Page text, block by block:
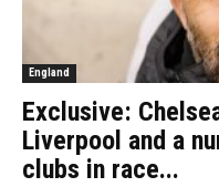
England
Exclusive:
Liverpool and a
clubs in race...